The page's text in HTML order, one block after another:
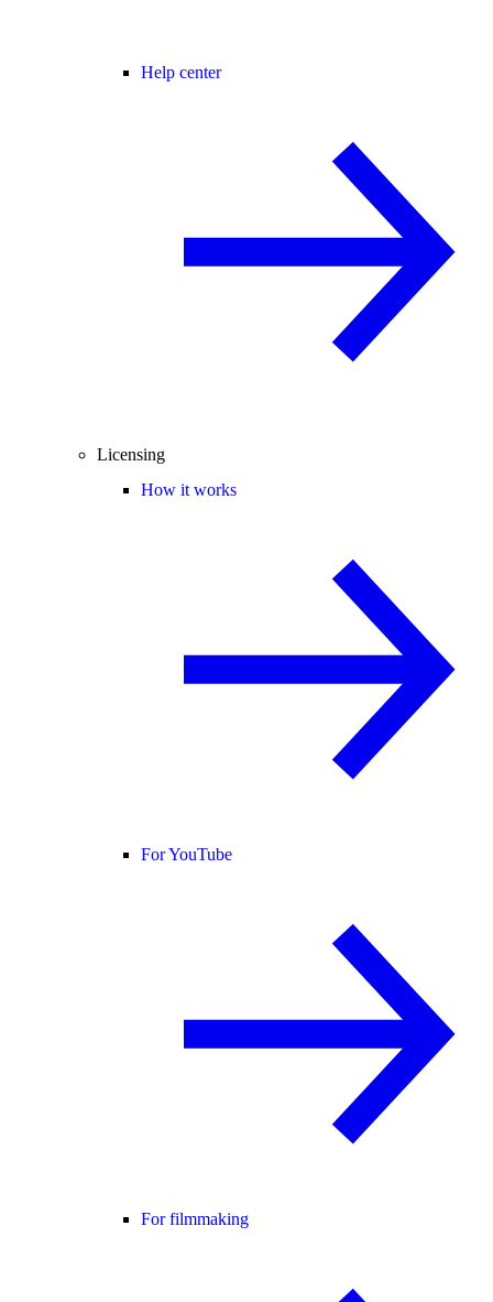
Help center
Licensing
How it works
For YouTube
For filmmaking